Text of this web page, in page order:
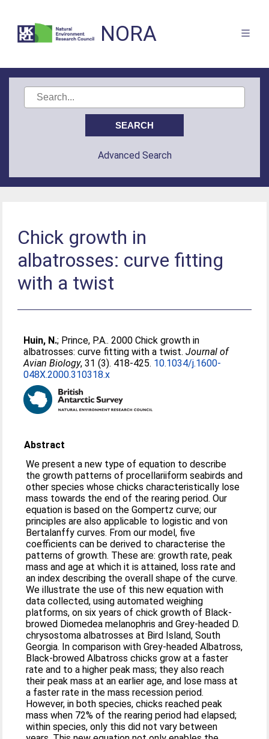
NORA
Advanced Search
Chick growth in
albatrosses: curve fitting
with a twist
Huin, N.; Prince, P.A.. 2000 Chick growth in
albatrosses: curve fitting with a twist.Journal of
Avian Biology, 31 (3). 418-425. 10.1034/j.1600-
048X.2000.310318.x
Abstract
We present a new type of equation to describe
the growth patterns of procellariiform seabirds and
other species whose chicks characteristically lose
mass towards the end of the rearing period. Our
equation is based on the Gompertz curve; our
principles are also applicable to logistic and von
Bertalanffy curves. From our model, five
coefficients can be derived to characterise the
patterns of growth. These are: growth rate, peak
mass and age at which it is attained, loss rate and
an index describing the overall shape of the curve.
We illustrate the use of this new equation with
data collected, using automated weighing
platforms, on six years of chick growth of Black-
browed Diomedea melanophris and Grey-headed D.
chrysostoma albatrosses at Bird Island, South
Georgia. In comparison with Grey-headed Albatross,
Black-browed Albatross chicks grow at a faster
rate and to a higher peak mass; they also reach
their peak mass at an earlier age, and lose mass at
a faster rate in the mass recession period.
However, in both species, chicks reached peak
mass when 72% of the rearing period had elapsed;
within species, only this did not vary between